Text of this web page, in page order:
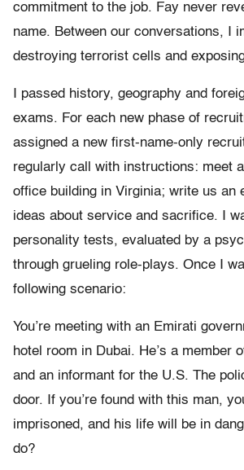
commitment to the job. Fay never
name. Between our conversations, I
destroying terrorist cells and
I passed history, geography and
exams. For each new phase of
assigned a new first-name-only
regularly call with instructions: meet
office building in Virginia; write us an
ideas about service and sacrifice. I
personality tests, evaluated by a
through grueling role-plays. Once I
following scenario:
You’re meeting with an Emirati
hotel room in Dubai. He’s a member
and an informant for the U.S. The
door. If you’re found with this man,
imprisoned, and his life will be in
do?